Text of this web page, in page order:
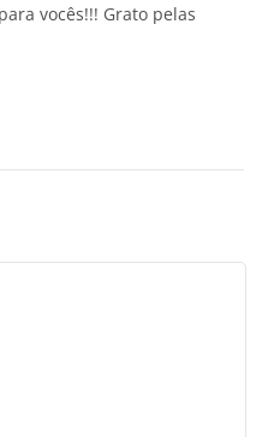
vocês!!! Grato pelas